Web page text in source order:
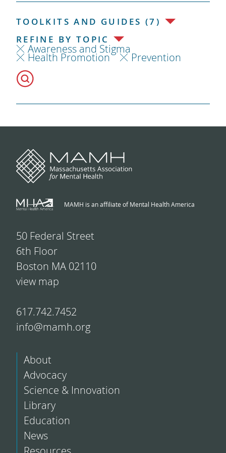
TOOLKITS AND GUIDES (7)
REFINE BY TOPIC
Awareness and Stigma
Health Promotion Prevention
MAMH is an affiliate of Mental Health America
50 Federal Street
6th Floor
Boston MA 02110
view map
617.742.7452
info@mamh.org
About
Advocacy
Science & Innovation
Library
Education
News